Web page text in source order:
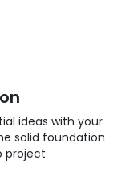
solid foundation
project.